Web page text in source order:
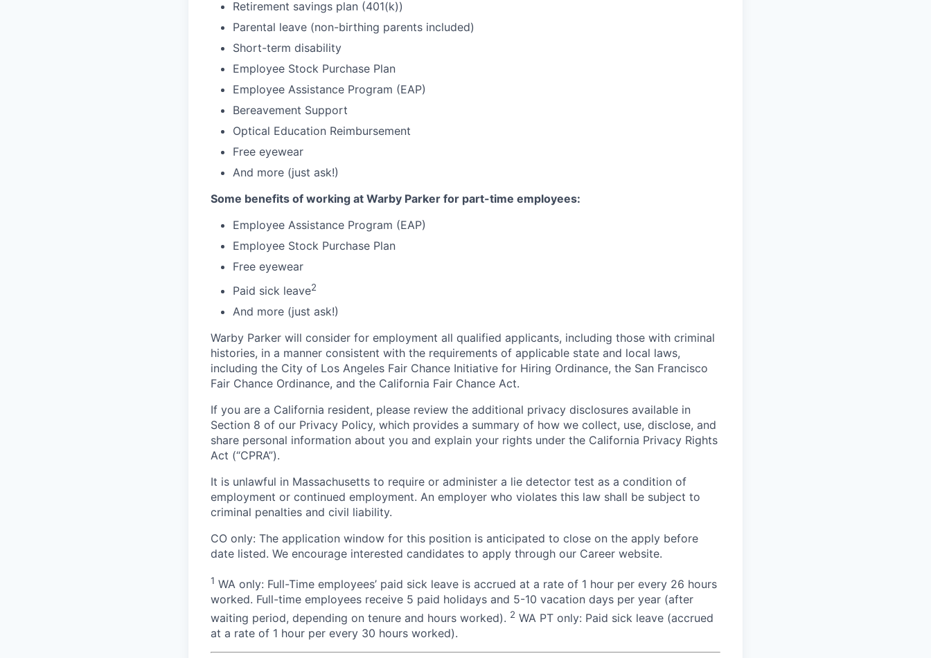
Retirement savings plan (401(k))
Parental leave (non-birthing parents included)
Short-term disability
Employee Stock Purchase Plan
Employee Assistance Program (EAP)
Bereavement Support
Optical Education Reimbursement
Free eyewear
And more (just ask!)
Some benefits of working at Warby Parker for part-time employees:
Employee Assistance Program (EAP)
Employee Stock Purchase Plan
Free eyewear
Paid sick leave2
And more (just ask!)
Warby Parker will consider for employment all qualified applicants, including those with criminal
histories, in a manner consistent with the requirements of applicable state and local laws,
including the City of Los Angeles Fair Chance Initiative for Hiring Ordinance, the San Francisco
Fair Chance Ordinance, and the California Fair Chance Act.
If you are a California resident, please review the additional privacy disclosures available in
Section 8 of our Privacy Policy, which provides a summary of how we collect, use, disclose, and
share personal information about you and explain your rights under the California Privacy Rights
Act (“CPRA”).
It is unlawful in Massachusetts to require or administer a lie detector test as a condition of
employment or continued employment. An employer who violates this law shall be subject to
criminal penalties and civil liability.
CO only: The application window for this position is anticipated to close on the apply before
date listed. We encourage interested candidates to apply through our Career website.
1 WA only: Full-Time employees’ paid sick leave is accrued at a rate of 1 hour per every 26 hours
worked. Full-time employees receive 5 paid holidays and 5-10 vacation days per year (after
waiting period, depending on tenure and hours worked). 2 WA PT only: Paid sick leave (accrued
at a rate of 1 hour per every 30 hours worked).